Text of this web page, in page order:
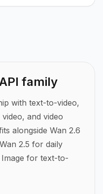
family
with text-to-video,
and video
alongside Wan 2.6
2.5 for daily
for text-to-